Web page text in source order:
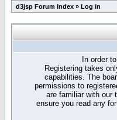
d3jsp Forum Index » Log in
In order
Registering takes
capabilities. The
permissions to
are familiar with our
ensure you read any